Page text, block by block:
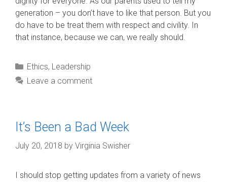
generation – you don’t have to like that person. But you
do have to be treat them with respect and civility. In
that instance, because we can, we really should.
Categories
Ethics, Leadership
Leave a comment
It’s Been a Bad Week
July 20, 2018 by Virginia Swisher
I should stop getting updates from a variety of news